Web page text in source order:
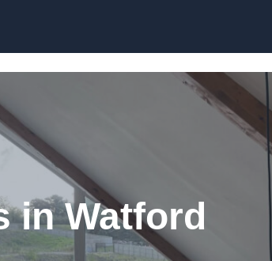
in Watford